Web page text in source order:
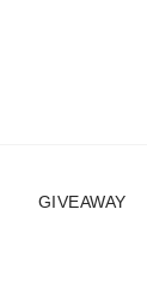
GIVEAWAY